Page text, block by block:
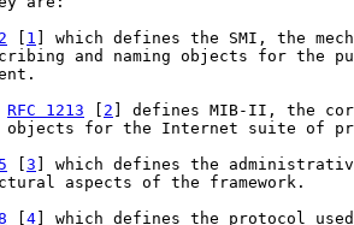
1 ] which defines the SMI, the
and naming objects for the
RFC 1213 2 ] defines MIB-II, the
objects for the Internet suite of
3 ] which defines the
aspects of the framework.
4 ] which defines the protocol